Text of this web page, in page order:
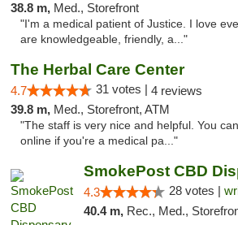
38.8 m, Med., Storefront
"I'm a medical patient of Justice. I love
are knowledgeable, friendly, a..."
The Herbal Care Center
4.7 31 votes | 4 reviews
39.8 m, Med., Storefront, ATM
"The staff is very nice and helpful. You
online if you're a medical pa..."
SmokePost CBD
4.3 28 votes |
40.4 m, Rec., Med.,